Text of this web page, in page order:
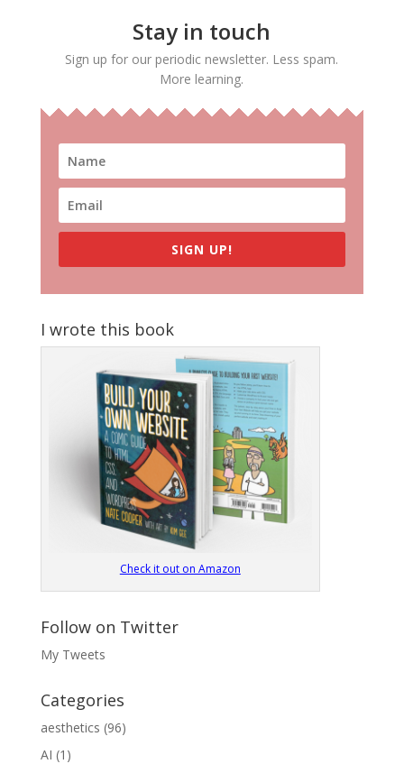
Stay in touch
Sign up for our periodic newsletter. Less spam.
More learning.
SIGN UP!
I wrote this book
Check it out on Amazon
Follow on Twitter
My Tweets
Categories
aesthetics (96)
AI (1)